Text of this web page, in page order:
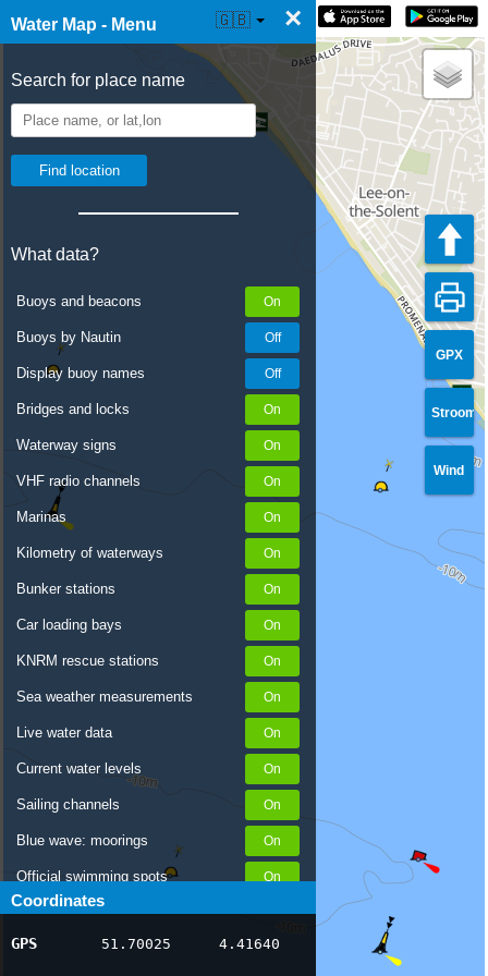
Water Map - Menu ×
Search for place name
What data?
Buoys and beacons
Buoys by Nautin
Display buoy names
Bridges and locks
Waterway signs
VHF radio channels
Marinas
Kilometry of waterways
Bunker stations
Car loading bays
KNRM rescue stations
Sea weather measurements
Live water data
Current water levels
Sailing channels
Blue wave: moorings
Official swimming spots
Notices to Skippers
AIS ship positions
Coordinates
GPS 51.70025 4.41640
☰ Water Map Live 🇬🇧
GPX
Stroom
Wind